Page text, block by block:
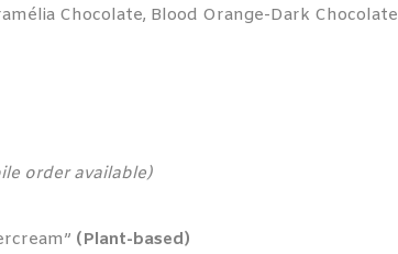
Chocolate, Blood Orange-Dark Chocolate
order available)
(Plant-based)